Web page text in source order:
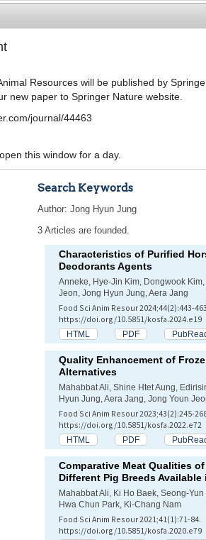
Advanced
Search Keywords
Author: Jong Hyun Jung
3 Articles are founded.
Characteristics of Purified
Deodorants Agents
Anneke, Hye-Jin Kim, Dongwook
Jeon, Jong Hyun Jung, Aera Jang
Food Sci Anim Resour 2024;44(2):443-
https://doi.org/10.5851/kosfa.2024.e19
HTML PDF
Quality Enhancement of
Alternatives
Mahabbat Ali, Shine Htet Aung,
Hyun Jung, Aera Jang, Jong Youn
Food Sci Anim Resour 2023;43(2):245-
https://doi.org/10.5851/kosfa.2022.e72
HTML PDF
Comparative Meat Qualities
Different Pig Breeds Available
Mahabbat Ali, Ki Ho Baek, Seong-
Hwa Chun Park, Ki-Chang Nam
Food Sci Anim Resour 2021;41(1):71-84.
https://doi.org/10.5851/kosfa.2020.e79
Resources will be published by
new paper to Springer Nature website.
journal/44463
this window for a day.